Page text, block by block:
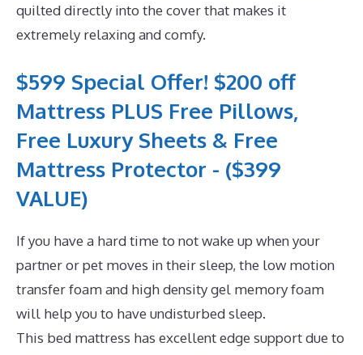
quilted directly into the cover that makes it
extremely relaxing and comfy.
$599 Special Offer! $200 off
Mattress PLUS Free Pillows,
Free Luxury Sheets & Free
Mattress Protector - ($399
VALUE)
If you have a hard time to not wake up when your
partner or pet moves in their sleep, the low motion
transfer foam and high density gel memory foam
will help you to have undisturbed sleep.
This bed mattress has excellent edge support due to